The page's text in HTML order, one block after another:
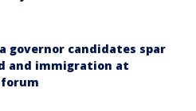
governor candidates spar
and immigration at